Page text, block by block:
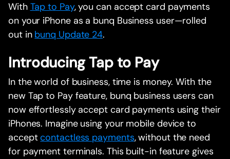
With Tap to Pay, you can accept card payments
on your iPhone as a bunq Business user—rolled
out in bunq Update 24.
Introducing Tap to Pay
In the world of business, time is money. With the
new Tap to Pay feature, bunq business users can
now effortlessly accept card payments using their
iPhones. Imagine using your mobile device to
acceptcontactless payments, without the need
for payment terminals. This built-in feature gives